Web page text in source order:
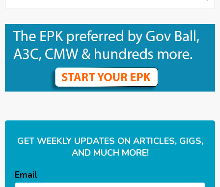
GET WEEKLY UPDATES ON ARTICLES, GIGS,
AND MUCH MORE!
Email